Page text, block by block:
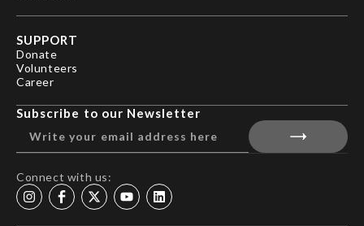
SUPPORT
Donate
Volunteers
Career
Subscribe to our Newsletter
Connect with us: